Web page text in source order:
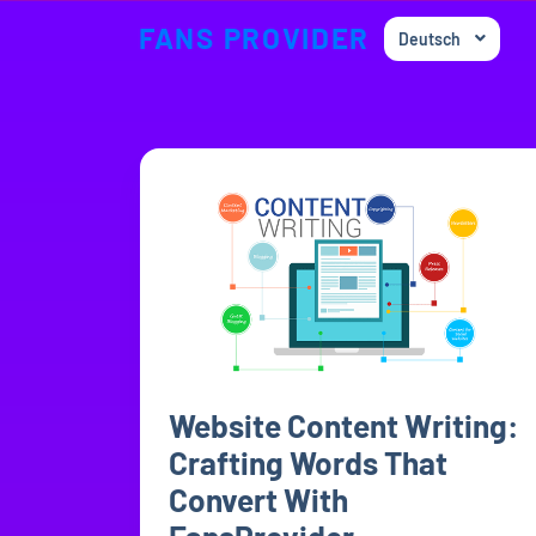
FANS PROVIDER Deutsch
Website Content Writing:
Crafting Words That
Convert With